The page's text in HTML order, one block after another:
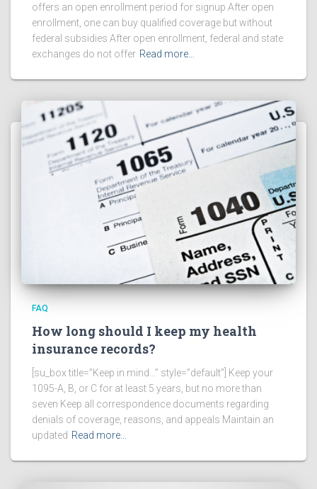
offers an open enrollment period for signup After open
enrollment, one can buy qualified coverage but without
federal subsidies After open enrollment, federal and state
exchanges do not offer Read more…
FAQ
How long should I keep my health
insurance records?
[su_box title=”Keep in mind…” style=”default”] Keep your
1095-A, B, or C for at least 5 years, but no more than
seven Keep all correspondence documents regarding
denials of coverage, reasons, and appeals Maintain an
updated Read more…